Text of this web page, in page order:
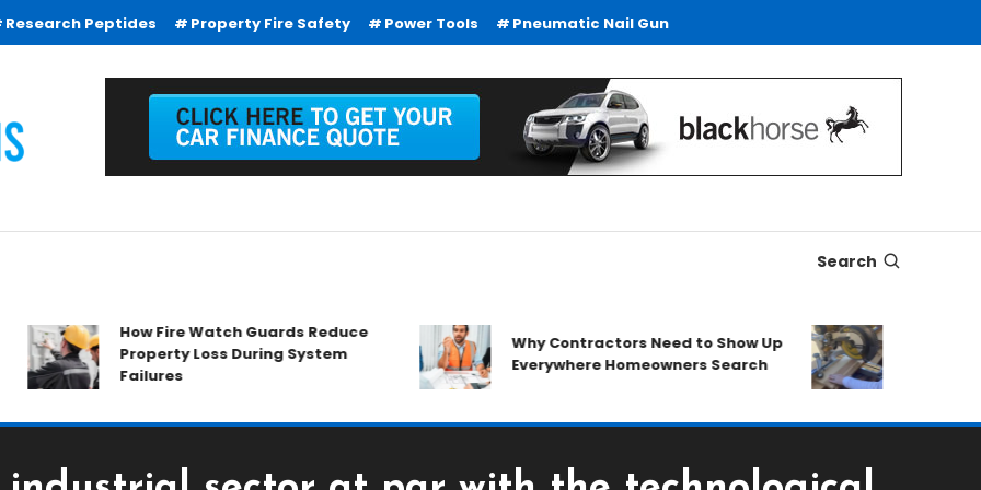
Research Peptides Property Fire Safety Power Tools Pneumatic Nail Gun
Search
How Fire Watch Guards Reduce
Property Loss During System
Failures
Why Contractors Need to Show Up
Everywhere Homeowners Search
SDS Drills
Duty Drilling